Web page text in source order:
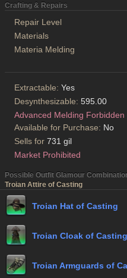
Crafting & Repairs
Repair Level
Materials
Materia Melding
Extractable: Yes
Desynthesizable: 595.00
Advanced Melding Forbidden
Available for Purchase: No
Sells for 731 gil
Market Prohibited
Possible Outfit Glamour Combination
Troian Attire of Casting
Troian Hat of Casting
Troian Cloak of Casting
Troian Armguards of